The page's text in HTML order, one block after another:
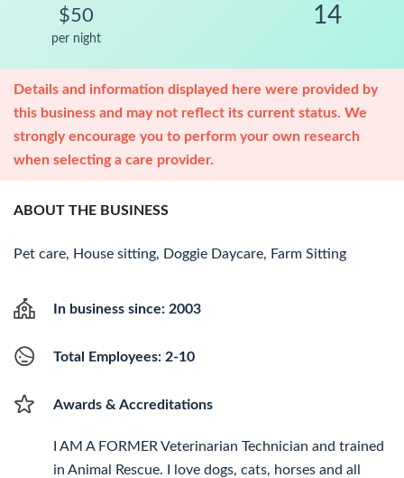
$50
per night
14
Details and information displayed here were provided by
this business and may not reflect its current status. We
strongly encourage you to perform your own research
when selecting a care provider.
ABOUT THE BUSINESS
Pet care, House sitting, Doggie Daycare, Farm Sitting
In business since: 2003
Total Employees: 2-10
Awards & Accreditations
I AM A FORMER Veterinarian Technician and trained
in Animal Rescue. I love dogs, cats, horses and all